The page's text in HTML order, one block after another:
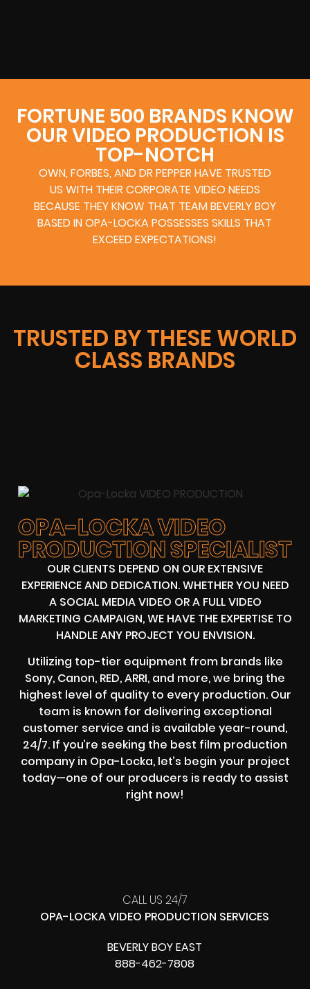
FORTUNE 500 BRANDS KNOW
OUR VIDEO PRODUCTION IS
TOP-NOTCH
OWN, FORBES, AND DR PEPPER HAVE TRUSTED
US WITH THEIR CORPORATE VIDEO NEEDS
BECAUSE THEY KNOW THAT TEAM BEVERLY BOY
BASED IN OPA-LOCKA POSSESSES SKILLS THAT
EXCEED EXPECTATIONS!
TRUSTED BY THESE WORLD
CLASS BRANDS
OPA-LOCKA VIDEO
PRODUCTION SPECIALIST
OUR CLIENTS DEPEND ON OUR EXTENSIVE
EXPERIENCE AND DEDICATION. WHETHER YOU NEED
A SOCIAL MEDIA VIDEO OR A FULL VIDEO
MARKETING CAMPAIGN, WE HAVE THE EXPERTISE TO
HANDLE ANY PROJECT YOU ENVISION.
Utilizing top-tier equipment from brands like
Sony, Canon, RED, ARRI, and more, we bring the
highest level of quality to every production. Our
team is known for delivering exceptional
customer service and is available year-round,
24/7. If you’re seeking the best film production
company in Opa-Locka, let’s begin your project
today—one of our producers is ready to assist
right now!
CALL US 24/7
OPA-LOCKA VIDEO PRODUCTION SERVICES
BEVERLY BOY EAST
888-462-7808